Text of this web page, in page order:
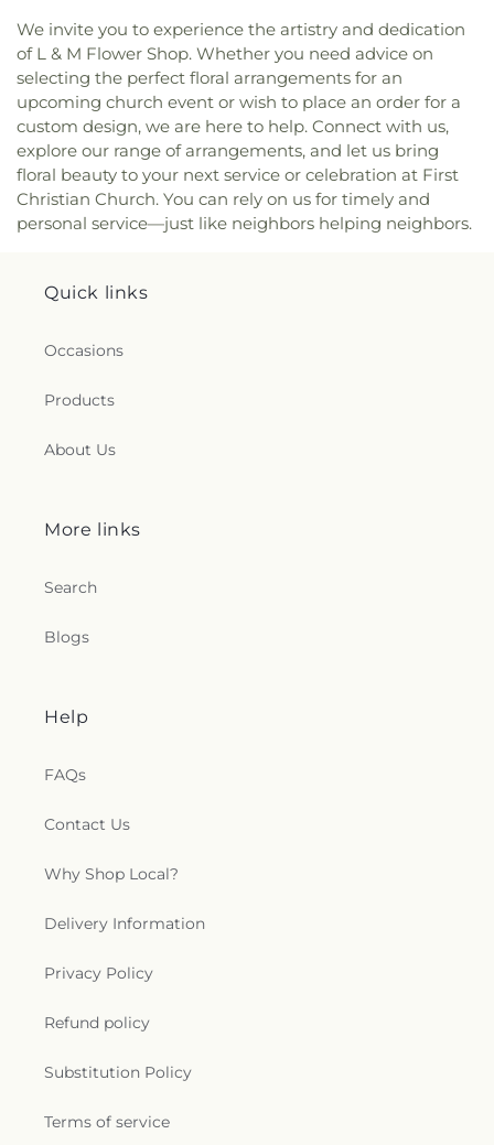
We invite you to experience the artistry and dedication
of L & M Flower Shop. Whether you need advice on
selecting the perfect floral arrangements for an
upcoming church event or wish to place an order for a
custom design, we are here to help. Connect with us,
explore our range of arrangements, and let us bring
floral beauty to your next service or celebration at First
Christian Church. You can rely on us for timely and
personal service—just like neighbors helping neighbors.
Quick links
Occasions
Products
About Us
More links
Search
Blogs
Help
FAQs
Contact Us
Why Shop Local?
Delivery Information
Privacy Policy
Refund policy
Substitution Policy
Terms of service